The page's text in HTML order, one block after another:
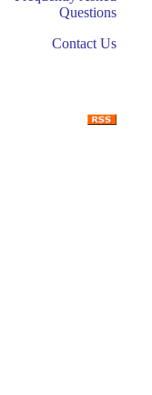
Questions
Contact Us